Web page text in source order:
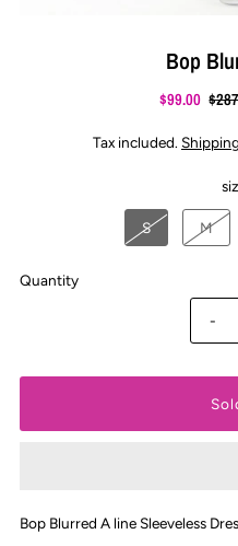
Bop
$99.00
Tax included. Shipping
S M
Quantity
-
Bop Blurred A line Sleeveless